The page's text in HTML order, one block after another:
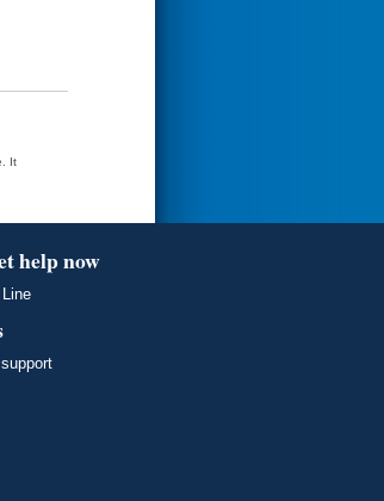
It
help now